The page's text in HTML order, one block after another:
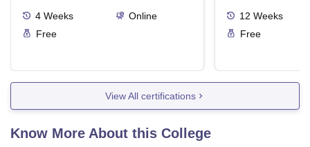
4 Weeks
Online
Free
12 Weeks
Free
View All certifications
Know More About this College